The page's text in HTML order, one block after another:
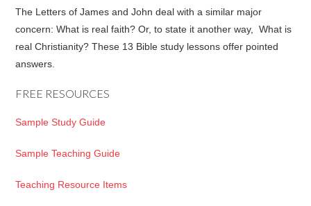
The Letters of James and John deal with a similar major
concern: What is real faith? Or, to state it another way, What is
real Christianity? These 13 Bible study lessons offer pointed
answers.
FREE RESOURCES
Sample Study Guide
Sample Teaching Guide
Teaching Resource Items